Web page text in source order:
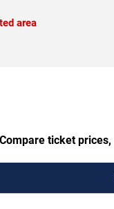
area
Compare ticket